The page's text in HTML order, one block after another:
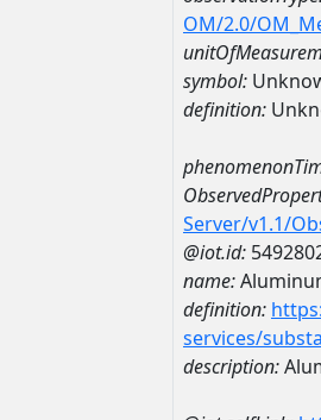
OM/2.0/
symbol:
definition:
Server/v1.1/
@iot.id:
name:
definition:
services/
description: